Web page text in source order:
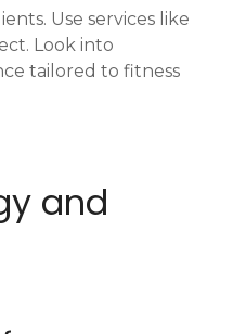
Use services like
Look into
tailored to fitness
and